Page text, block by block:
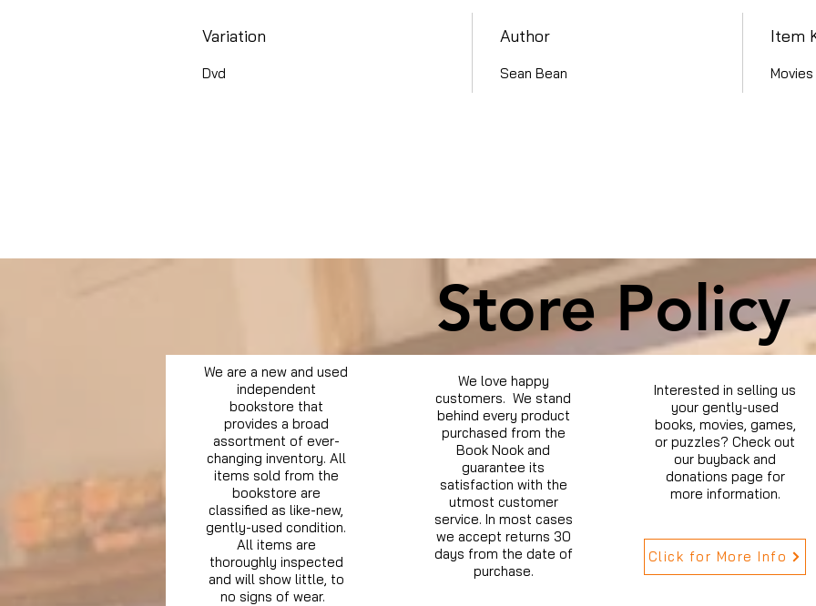
Variation
Dvd
Author
Sean Bean
Item
Store Policy
We are a new and used
independent
bookstore that
provides a broad
assortment of ever-
changing inventory. All
items sold from the
bookstore are
classified as like-new,
gently-used condition.
All items are
thoroughly inspected
and will show little, to
no signs of wear.
We love happy
customers. We stand
behind every product
purchased from the
Book Nook and
guarantee its
satisfaction with the
utmost customer
service. In most cases
we accept returns 30
days from the date of
purchase.
Interested in selling us
your gently-used
books, movies, games,
or puzzles? Check out
our buyback and
donations page for
more information.
Click for More Info